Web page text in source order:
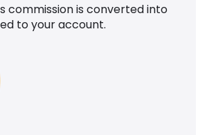
commission is converted into
to your account.